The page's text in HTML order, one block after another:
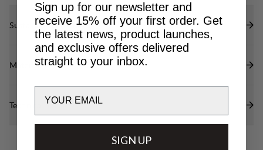
Sustainability features
Materials
Technical specs
Sign up for our newsletter and
receive 15% off your first order. Get
the latest news, product launches,
and exclusive offers delivered
straight to your inbox.
SIGN UP